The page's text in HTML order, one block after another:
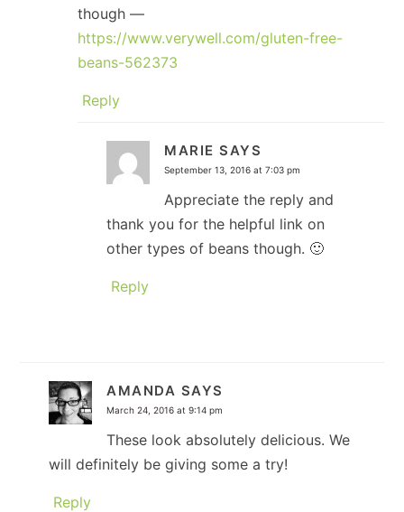
though —
https://www.verywell.com/gluten-free-
beans-562373
Reply
MARIE SAYS
September 13, 2016 at 7:03 pm
Appreciate the reply and
thank you for the helpful link on
other types of beans though. 🙂
Reply
AMANDA SAYS
March 24, 2016 at 9:14 pm
These look absolutely delicious. We
will definitely be giving some a try!
Reply